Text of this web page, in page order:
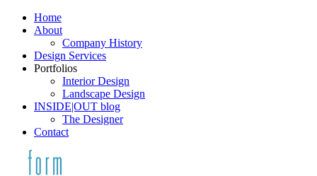
Home
About
Company History
Design Services
Portfolios
Interior Design
Landscape Design
INSIDE|OUT blog
The Designer
Contact